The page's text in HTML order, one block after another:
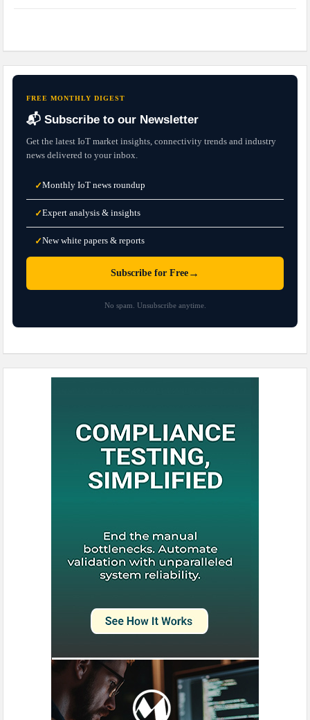
FREE MONTHLY DIGEST
📬 Subscribe to our Newsletter
Get the latest IoT market insights, connectivity trends and industry
news delivered to your inbox.
✓Monthly IoT news roundup
✓Expert analysis & insights
✓New white papers & reports
Subscribe for Free →
No spam. Unsubscribe anytime.